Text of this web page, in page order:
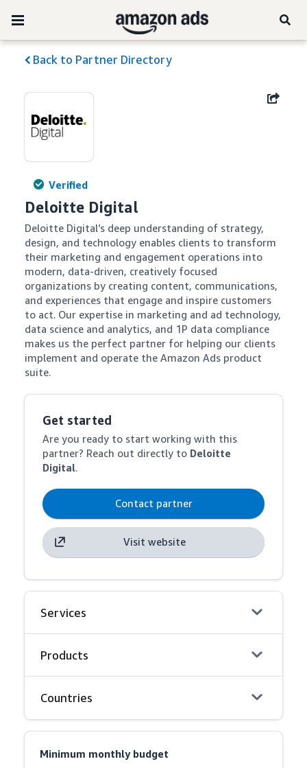
Back to Partner Directory
Verified
Deloitte Digital
Deloitte Digital’s deep understanding of strategy,
design, and technology enables clients to transform
their marketing and engagement operations into
modern, data-driven, creatively focused
organizations by creating content, communications,
and experiences that engage and inspire customers
to act. Our expertise in marketing and ad technology,
data science and analytics, and 1P data compliance
makes us the perfect partner for helping our clients
implement and operate the Amazon Ads product
suite.
Get started
Are you ready to start working with this
partner? Reach out directly to Deloitte
Digital.
Contact partner
Visit website
Services
Products
Countries
Minimum monthly budget